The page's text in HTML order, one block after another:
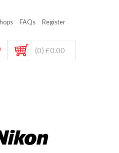
FAQs Register
(0) £0.00